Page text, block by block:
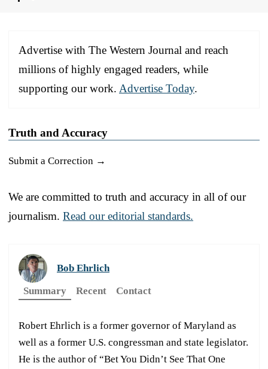
Advertise with The Western Journal and reach
millions of highly engaged readers, while
supporting our work. Advertise Today.
Truth and Accuracy
Submit a Correction →
We are committed to truth and accuracy in all of our
journalism. Read our editorial standards.
Bob Ehrlich
Summary
Recent Contact
Robert Ehrlich is a former governor of Maryland as
well as a former U.S. congressman and state legislator.
He is the author of “Bet You Didn’t See That One